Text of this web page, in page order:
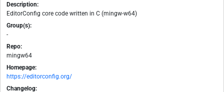
Description:
EditorConfig core code written in C (mingw-w64)
Group(s):
-
Repo:
mingw64
Homepage:
https://editorconfig.org/
Changelog: